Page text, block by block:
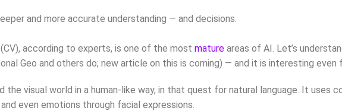
and more accurate understanding — and decisions.
according to experts, is one of the most mature areas of AI. Let’s
Geo and others do; new article on this is coming) — and it is interesting even
visual world in a human-like way, in that quest for natural language. It uses
even emotions through facial expressions.